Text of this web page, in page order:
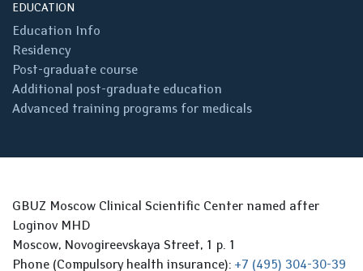
EDUCATION
Education Info
Residency
Post-graduate course
Additional post-graduate education
Advanced training programs for medicals
GBUZ Moscow Clinical Scientific Center named after
Loginov MHD
Moscow, Novogireevskaya Street, 1 p. 1
Phone (Compulsory health insurance): +7 (495) 304-30-39